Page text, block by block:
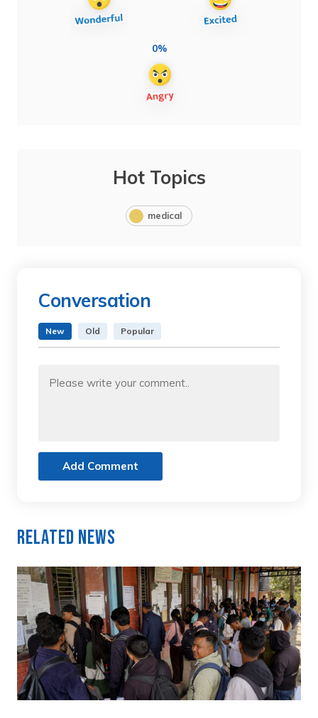
0%
Hot Topics
medical
Conversation
New Old Popular
Add Comment
Related News